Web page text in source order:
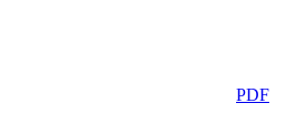
PDF